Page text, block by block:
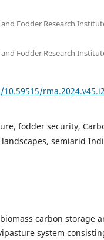
Fodder Research
Fodder Research
fodder security,
semiarid
carbon storage
system